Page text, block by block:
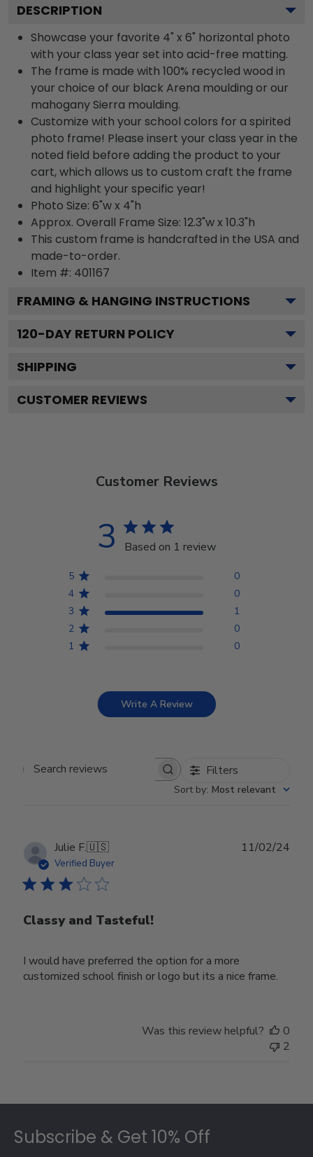
DESCRIPTION
Showcase your favorite 4" x 6" horizontal photo
with your class year set into acid-free matting.
The frame is made with 100% recycled wood in
your choice of our black Arena moulding or our
mahogany Sierra moulding.
Customize with your school colors for a spirited
photo frame! Please insert your class year in the
noted field before adding the product to your
cart, which allows us to custom craft the frame
and highlight your specific year!
Photo Size: 6"w x 4"h
Approx. Overall Frame Size: 12.3"w x 10.3"h
This custom frame is handcrafted in the USA and
made-to-order.
Item #: 401167
FRAMING & HANGING INSTRUCTIONS
120-DAY RETURN POLICY
SHIPPING
CUSTOMER REVIEWS
Customer Reviews
3 Based on 1 review
5
0
4
0
3
1
2
0
1
0
Write A Review
Search reviews Filters
Sort by: Most relevant
Julie F.🇺🇸
Verified Buyer
Classy and Tasteful!
I would have preferred the option for a more
customized school finish or logo but its a nice frame.
11/02/24
Was this review helpful?
0
2
Subscribe & Get 10% Off